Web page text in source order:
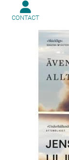
CONTACT